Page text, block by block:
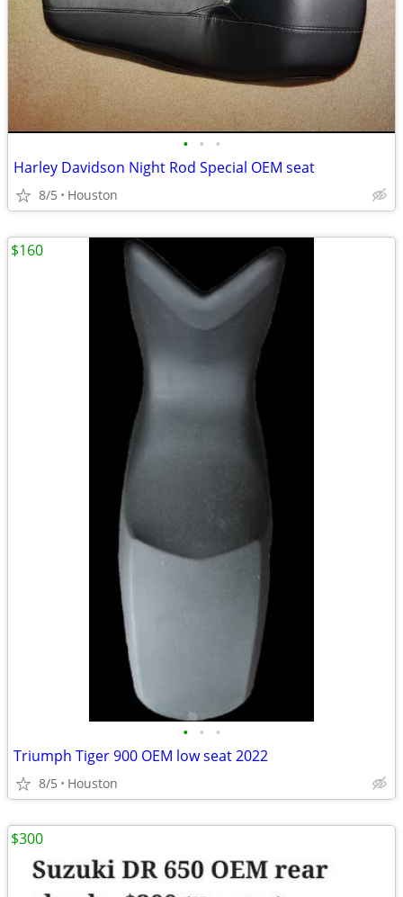
• • •
Harley Davidson Night Rod Special OEM seat
8/5 Houston
• • •
Triumph Tiger 900 OEM low seat 2022
8/5 Houston
$160
$300